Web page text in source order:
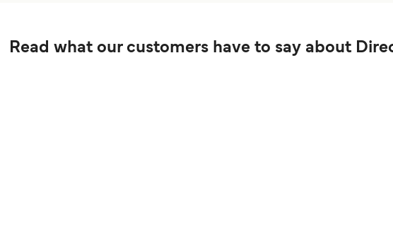
Read what our customers have to say about